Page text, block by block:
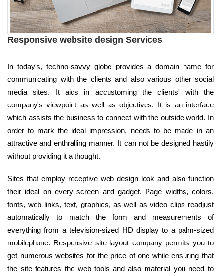
Responsive website design Services
In today's, techno-savvy globe provides a domain name for
communicating with the clients and also various other social
media sites. It aids in accustoming the clients' with the
company's viewpoint as well as objectives. It is an interface
which assists the business to connect with the outside world. In
order to mark the ideal impression, needs to be made in an
attractive and enthralling manner. It can not be designed hastily
without providing it a thought.
Sites that employ receptive web design look and also function
their ideal on every screen and gadget. Page widths, colors,
fonts, web links, text, graphics, as well as video clips readjust
automatically to match the form and measurements of
everything from a television-sized HD display to a palm-sized
mobilephone. Responsive site layout company permits you to
get numerous websites for the price of one while ensuring that
the site features the web tools and also material you need to